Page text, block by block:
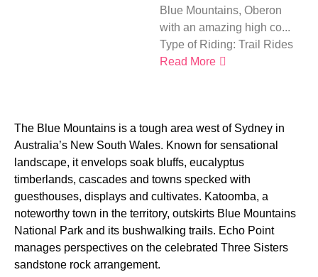
Blue Mountains, Oberon
with an amazing high co...
Type of Riding:Trail Rides
Read More
The Blue Mountains is a tough area west of Sydney in
Australia’s New South Wales. Known for sensational
landscape, it envelops soak bluffs, eucalyptus
timberlands, cascades and towns specked with
guesthouses, displays and cultivates. Katoomba, a
noteworthy town in the territory, outskirts Blue Mountains
National Park and its bushwalking trails. Echo Point
manages perspectives on the celebrated Three Sisters
sandstone rock arrangement.